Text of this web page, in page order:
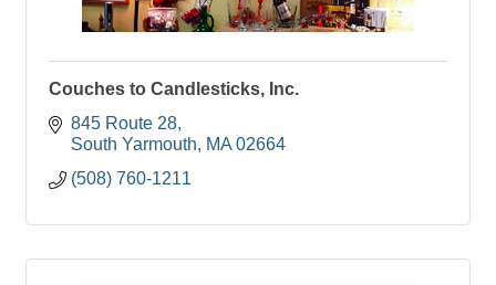
Couches to Candlesticks, Inc.
845 Route 28
South Yarmouth
MA 02664
(508) 760-1211